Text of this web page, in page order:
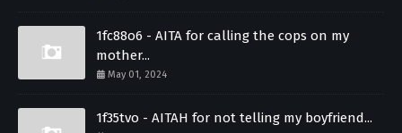
1fc88o6 - AITA for calling the cops on my
mother...
May 01, 2024
1f35tvo - AITAH for not telling my boyfriend...